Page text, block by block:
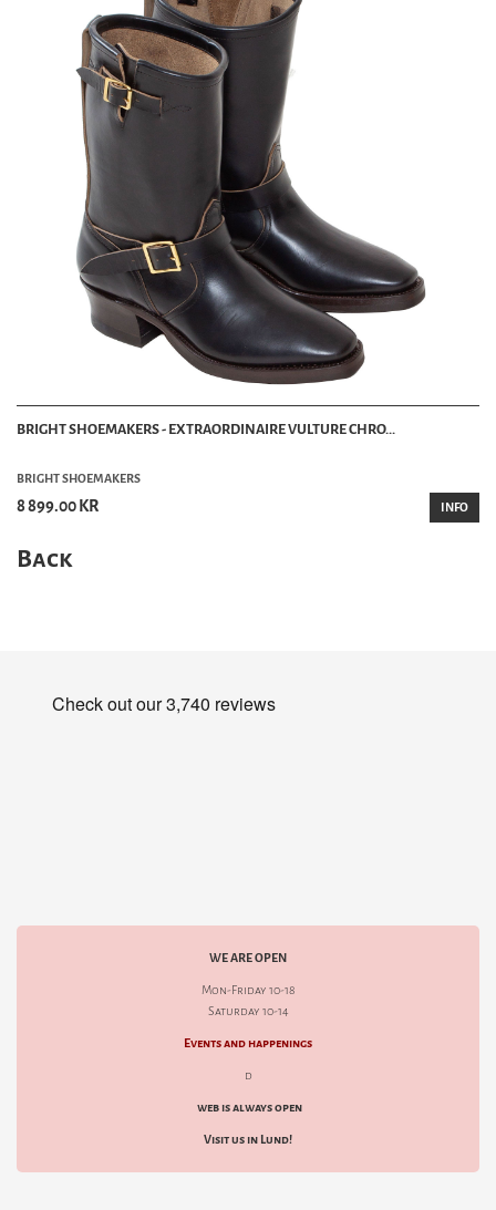
BRIGHT SHOEMAKERS - EXTRAORDINAIRE VULTURE CHRO...
BRIGHT SHOEMAKERS
8 899.00 KR INFO
Back
WE ARE OPEN
Mon-Friday 10-18
Saturday 10-14
Events and happenings
d
web is always open
Visit us in Lund!